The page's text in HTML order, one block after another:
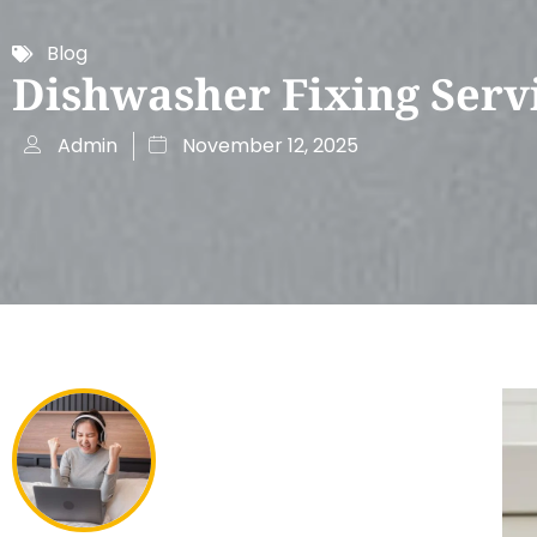
Blog
Dishwasher Fixing
Admin November 12, 2025